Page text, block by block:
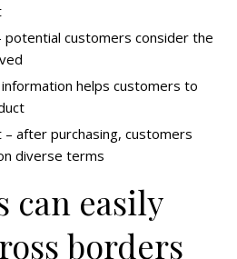
potential customers consider the
helps customers to
– after purchasing, customers
diverse terms
can easily
borders